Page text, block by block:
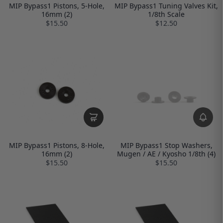
MIP Bypass1 Pistons, 5-Hole,
16mm (2)
$15.50
MIP Bypass1 Tuning Valves Kit,
1/8th Scale
$12.50
MIP Bypass1 Pistons, 8-Hole,
16mm (2)
$15.50
MIP Bypass1 Stop Washers,
Mugen / AE / Kyosho 1/8th (4)
$15.50